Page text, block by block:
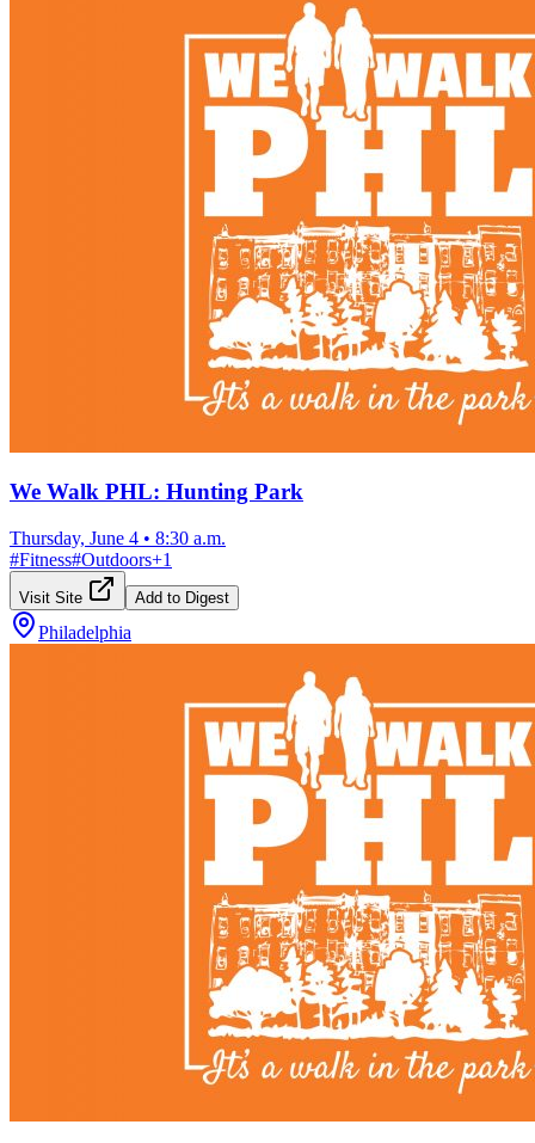
We Walk PHL: Hunting Park
Thursday, June 4 • 8:30 a.m.
#Fitness#Outdoors+1
Visit Site Add to Digest
Philadelphia